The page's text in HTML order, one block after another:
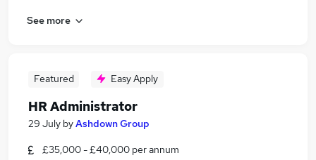
See more
Featured Easy Apply
HR Administrator
29 July byAshdown Group
£35,000 - £40,000 per annum